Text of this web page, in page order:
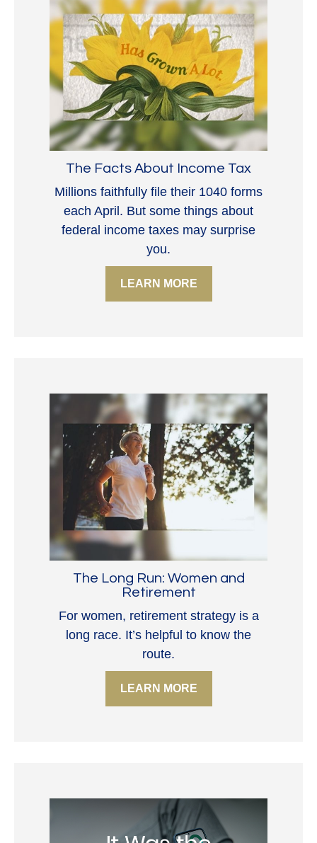
The Facts About Income Tax
Millions faithfully file their 1040 forms
each April. But some things about
federal income taxes may surprise
you.
LEARN MORE
The Long Run: Women and
Retirement
For women, retirement strategy is a
long race. It’s helpful to know the
route.
LEARN MORE